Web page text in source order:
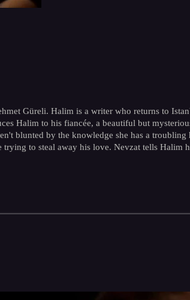
Güreli. Halim is a writer who returns to
Halim to his fiancée, a beautiful but
blunted by the knowledge she has a
to steal away his love. Nevzat tells Halim